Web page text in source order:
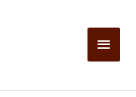
Main